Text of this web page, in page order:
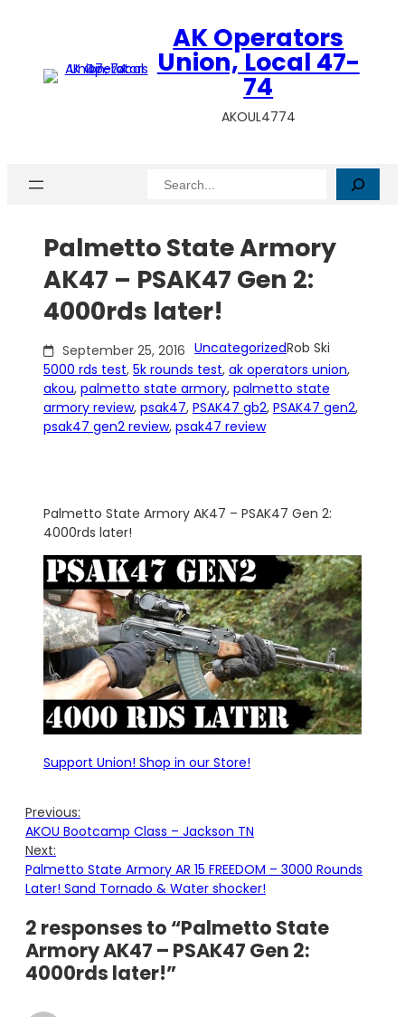
AK Operators
Union, Local 47-
74
AKOUL4774
Search
Palmetto State Armory
AK47 – PSAK47 Gen 2:
4000rds later!
September 25, 2016 UncategorizedRob Ski
5000 rds test, 5k rounds test, ak operators union
akou, palmetto state armory, palmetto state
armory review, psak47, PSAK47 gb2, PSAK47 gen2
psak47 gen2 review, psak47 review
Palmetto State Armory AK47 – PSAK47 Gen 2:
4000rds later!
Support Union! Shop in our Store!
Previous:
AKOU Bootcamp Class – Jackson TN
Next:
Palmetto State Armory AR 15 FREEDOM – 3000 Rounds
Later! Sand Tornado & Water shocker!
2 responses to “Palmetto State
Armory AK47 – PSAK47 Gen 2:
4000rds later!”